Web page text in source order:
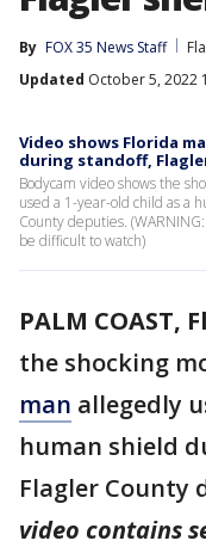
By FOX 35 News Staff
Updated October 5, 2022
Video shows Florida
during standoff,
Bodycam video shows the
used a 1-year-old child as a
County deputies.
be difficult to watch)
PALM COAST,
the shocking
man allegedly
human shield
Flagler County
video contains